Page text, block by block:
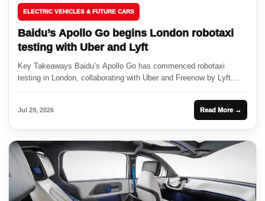
ELECTRIC VEHICLES & FUTURE CARS
Baidu’s Apollo Go begins London robotaxi
testing with Uber and Lyft
Key Takeaways Baidu’s Apollo Go has commenced robotaxi
testing in London, collaborating with Uber and Freenow by Lyft....
Jul 29, 2026 Read More →